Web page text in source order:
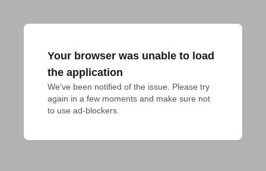
Your browser was unable to load
the application
We've been notified of the issue. Please try
again in a few moments and make sure not
to use ad-blockers.